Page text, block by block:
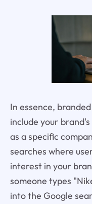
In essence,
include your
as a specific
searches where
interest in your
someone types
into the Google